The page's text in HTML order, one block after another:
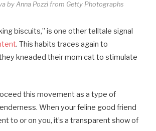
by Anna Pozzi from Getty Photographs
biscuits,” is one other telltale signal
. This habits traces again to
kneaded their mom cat to stimulate
this movement as a type of
When your feline good friend
to or on you, it’s a transparent show of